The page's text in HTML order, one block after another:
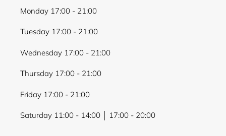
Monday 17:00 - 21:00
Tuesday 17:00 - 21:00
Wednesday 17:00 - 21:00
Thursday 17:00 - 21:00
Friday 17:00 - 21:00
Saturday 11:00 - 14:00 │ 17:00 - 20:00